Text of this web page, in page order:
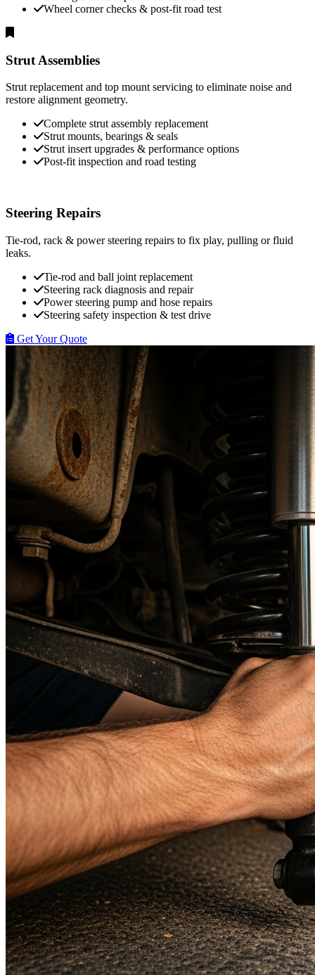
Wheel corner checks & post-fit road test
Strut Assemblies
Strut replacement and top mount servicing to eliminate noise and
restore alignment geometry.
Complete strut assembly replacement
Strut mounts, bearings & seals
Strut insert upgrades & performance options
Post-fit inspection and road testing
Steering Repairs
Tie-rod, rack & power steering repairs to fix play, pulling or fluid
leaks.
Tie-rod and ball joint replacement
Steering rack diagnosis and repair
Power steering pump and hose repairs
Steering safety inspection & test drive
Get Your Quote